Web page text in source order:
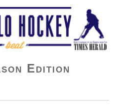
Beat
Edition